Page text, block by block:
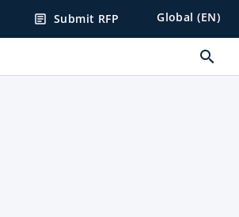
article Submit RFP Global (EN)
search